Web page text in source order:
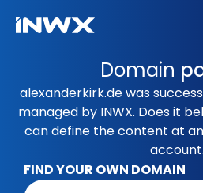
Domain
alexanderkirk.de was
managed by INWX. Does it
can define the content at
account.
FIND YOUR OWN DOMAIN